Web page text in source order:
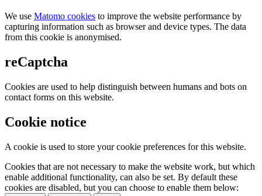
We use Matomo cookies to improve the website performance by
capturing information such as browser and device types. The data
from this cookie is anonymised.
reCaptcha
Cookies are used to help distinguish between humans and bots on
contact forms on this website.
Cookie notice
A cookie is used to store your cookie preferences for this website.
Cookies that are not necessary to make the website work, but which
enable additional functionality, can also be set. By default these
cookies are disabled, but you can choose to enable them below: